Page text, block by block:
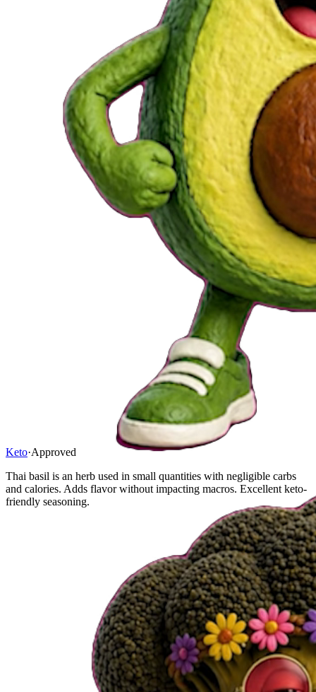
Keto·Approved
Thai basil is an herb used in small quantities with negligible carbs
and calories. Adds flavor without impacting macros. Excellent keto-
friendly seasoning.